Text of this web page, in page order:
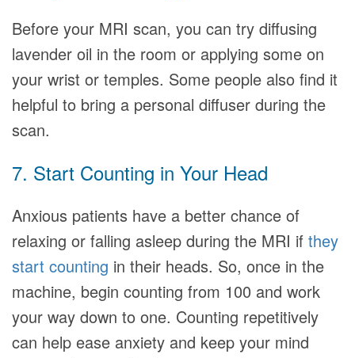
Before your MRI scan, you can try diffusing
lavender oil in the room or applying some on
your wrist or temples. Some people also find it
helpful to bring a personal diffuser during the
scan.
7. Start Counting in Your Head
Anxious patients have a better chance of
relaxing or falling asleep during the MRI if they
start counting in their heads. So, once in the
machine, begin counting from 100 and work
your way down to one. Counting repetitively
can help ease anxiety and keep your mind